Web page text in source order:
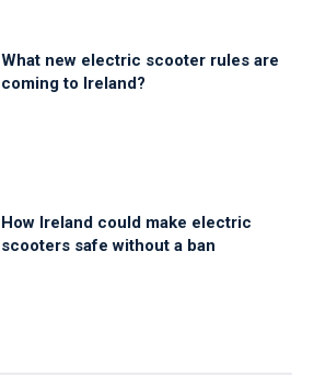
What new electric scooter rules are
coming to Ireland?
How Ireland could make electric
scooters safe without a ban